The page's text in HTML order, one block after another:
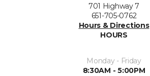
701 Highway 7
651-705-0762
Hours & Directions
HOURS
Monday - Friday
8:30AM - 5:00PM